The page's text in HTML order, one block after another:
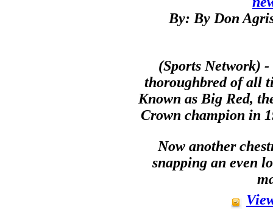
By: By Don
(Sports Network)
thoroughbred of all
Known as Big Red,
Crown champion in
Now another
snapping an even